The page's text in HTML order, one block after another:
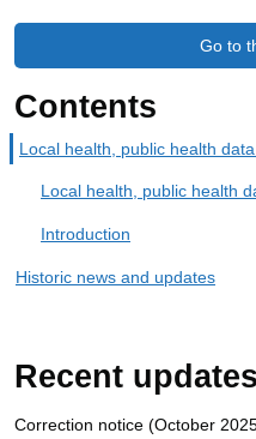
Go to
Contents
Local health, public health
Local health, public health
Introduction
Historic news and updates
Recent updates
Correction notice (October